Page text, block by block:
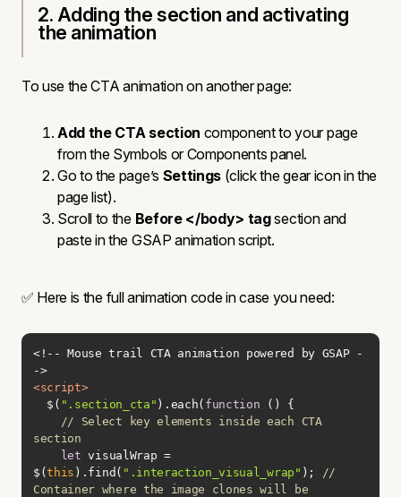
2. Adding the section and activating
the animation
To use the CTA animation on another page:
Add the CTA section component to your page
from the Symbols or Components panel.
Go to the page’s Settings (click the gear icon in the
page list).
Scroll to the Before </body> tagsection and
paste in the GSAP animation script.
✅ Here is the full animation code in case you need:
<!-- Mouse trail CTA animation powered by GSAP -
->
<script>
  $(
".section_cta" ).each( function ( )
// Select key elements inside each CTA
section
let visualWrap =
$(this ).find( ".interaction_visual_wrap" );
//
Container where the image clones will be